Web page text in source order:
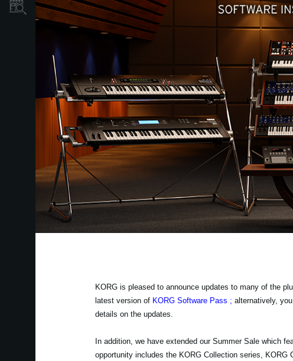
Où acheter ?
KORG is pleased to announce updates to many of the
latest version of KORG Software Pass ; alternatively,
details on the updates.
In addition, we have extended our Summer Sale which
opportunity includes the KORG Collection series,